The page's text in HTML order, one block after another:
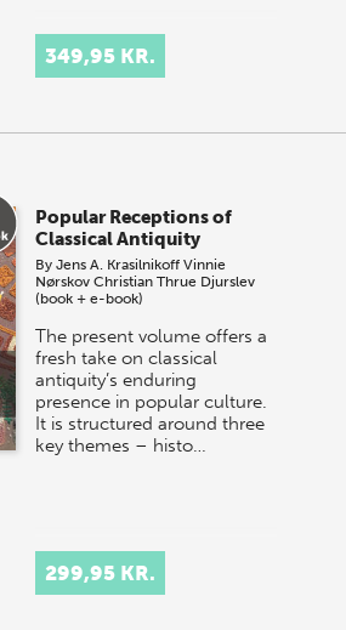
349,95 KR.
Popular Receptions of
Classical Antiquity
ByJens A. Krasilnikoff Vinnie
Nørskov Christian Thrue Djurslev
(book + e-book)
The present volume offers a
fresh take on classical
antiquity’s enduring
presence in popular culture.
It is structured around three
key themes – histo…
299,95 KR.